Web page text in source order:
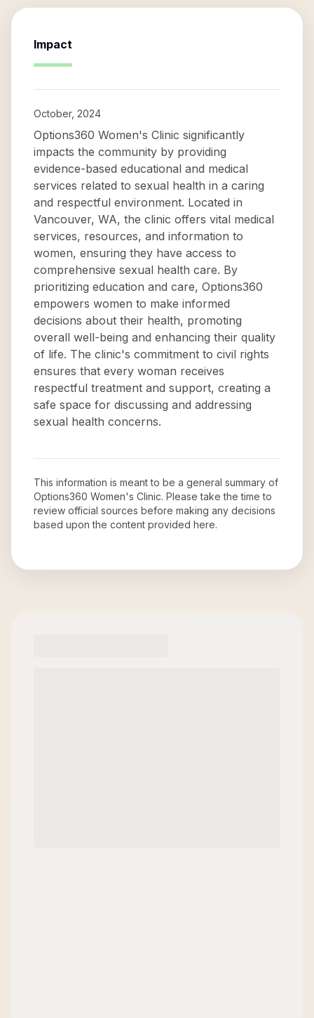
Impact
October, 2024
Options360 Women's Clinic significantly
impacts the community by providing
evidence-based educational and medical
services related to sexual health in a caring
and respectful environment. Located in
Vancouver, WA, the clinic offers vital medical
services, resources, and information to
women, ensuring they have access to
comprehensive sexual health care. By
prioritizing education and care, Options360
empowers women to make informed
decisions about their health, promoting
overall well-being and enhancing their quality
of life. The clinic's commitment to civil rights
ensures that every woman receives
respectful treatment and support, creating a
safe space for discussing and addressing
sexual health concerns.
This information is meant to be a general summary of
Options360 Women's Clinic. Please take the time to
review official sources before making any decisions
based upon the content provided here.